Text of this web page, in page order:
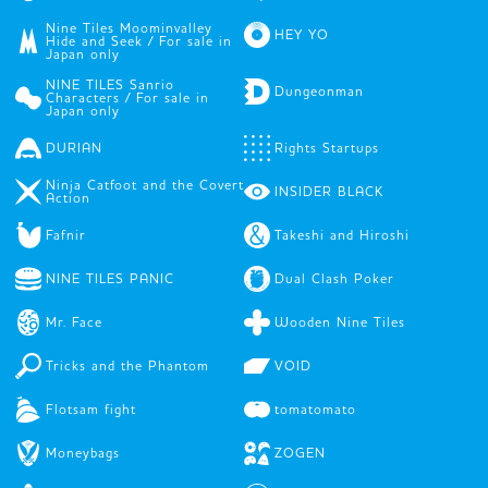
Nine Tiles Moominvalley
Hide and Seek / For sale in
Japan only
HEY YO
NINE TILES Sanrio
Characters / For sale in
Japan only
Dungeonman
DURIAN Rights Startups
Ninja Catfoot and the Covert
Action
INSIDER BLACK
Fafnir Takeshi and Hiroshi
NINE TILES PANIC Dual Clash Poker
Mr. Face Wooden Nine Tiles
Tricks and the Phantom VOID
Flotsam fight tomatomato
Moneybags ZOGEN